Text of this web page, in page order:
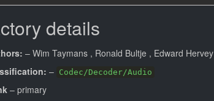
details
– Wim Taymans , Ronald Bultje , Edward Hervey
– Codec/Decoder/Audio
– primary